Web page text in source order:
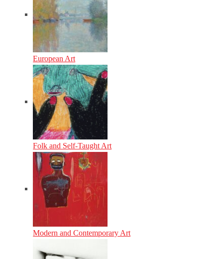
European Art
Folk and Self-Taught Art
Modern and Contemporary Art